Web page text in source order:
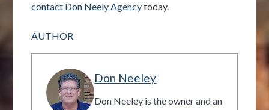
contact Don Neely Agencytoday.
AUTHOR
Don Neeley
Don Neeley is the owner and an